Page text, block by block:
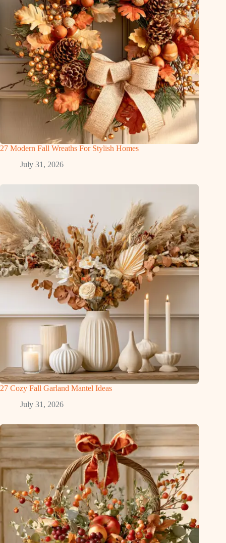
27 Modern Fall Wreaths For Stylish Homes
July 31, 2026
27 Cozy Fall Garland Mantel Ideas
July 31, 2026